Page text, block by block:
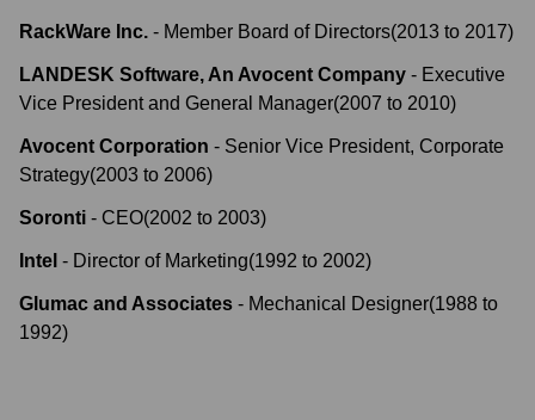
RackWare Inc. - Member Board of Directors(2013 to 2017)
LANDESK Software, An Avocent Company - Executive
Vice President and General Manager(2007 to 2010)
Avocent Corporation - Senior Vice President, Corporate
Strategy(2003 to 2006)
Soronti - CEO(2002 to 2003)
Intel - Director of Marketing(1992 to 2002)
Glumac and Associates - Mechanical Designer(1988 to
1992)